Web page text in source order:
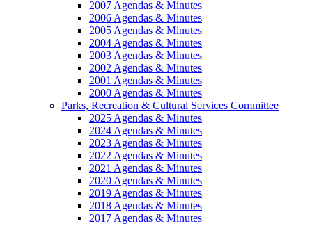
2007 Agendas & Minutes
2006 Agendas & Minutes
2005 Agendas & Minutes
2004 Agendas & Minutes
2003 Agendas & Minutes
2002 Agendas & Minutes
2001 Agendas & Minutes
2000 Agendas & Minutes
Parks, Recreation & Cultural Services Committee
2025 Agendas & Minutes
2024 Agendas & Minutes
2023 Agendas & Minutes
2022 Agendas & Minutes
2021 Agendas & Minutes
2020 Agendas & Minutes
2019 Agendas & Minutes
2018 Agendas & Minutes
2017 Agendas & Minutes